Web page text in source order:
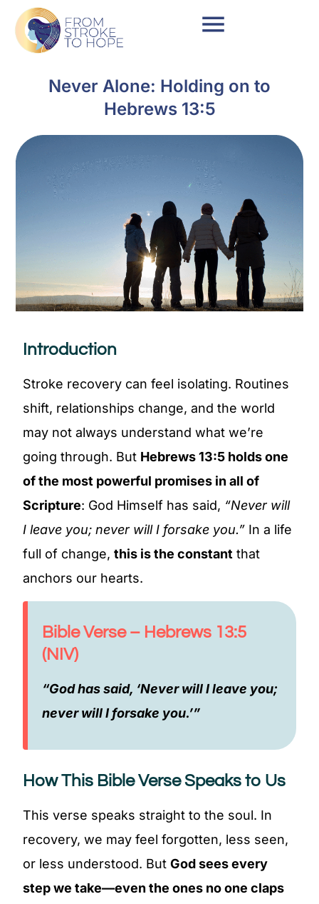
Never Alone: Holding on to
Hebrews 13:5
Introduction
Stroke recovery can feel isolating. Routines
shift, relationships change, and the world
may not always understand what we’re
going through. But Hebrews 13:5 holds one
of the most powerful promises in all of
Scripture: God Himself has said, “Never will
I leave you; never will I forsake you.” In a life
full of change,this is the constant that
anchors our hearts.
Bible Verse – Hebrews 13:5
(NIV)
“God has said, ‘Never will I leave you;
never will I forsake you.’”
How This Bible Verse Speaks to Us
This verse speaks straight to the soul. In
recovery, we may feel forgotten, less seen,
or less understood. ButGod sees every
step we take—even the ones no one claps